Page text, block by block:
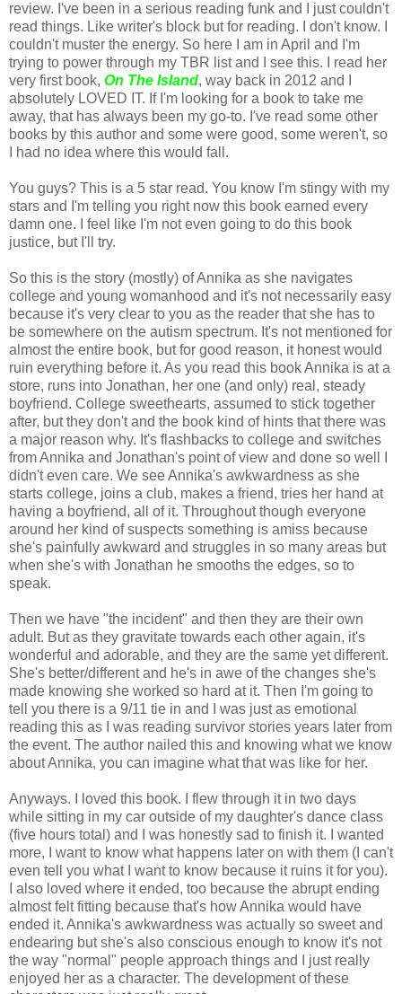
review. I've been in a serious reading funk and I just couldn't
read things. Like writer's block but for reading. I don't know. I
couldn't muster the energy. So here I am in April and I'm
trying to power through my TBR list and I see this. I read her
very first book, On The Island, way back in 2012 and I
absolutely LOVED IT. If I'm looking for a book to take me
away, that has always been my go-to. I've read some other
books by this author and some were good, some weren't, so
I had no idea where this would fall.
You guys? This is a 5 star read. You know I'm stingy with my
stars and I'm telling you right now this book earned every
damn one. I feel like I'm not even going to do this book
justice, but I'll try.
So this is the story (mostly) of Annika as she navigates
college and young womanhood and it's not necessarily easy
because it's very clear to you as the reader that she has to
be somewhere on the autism spectrum. It's not mentioned for
almost the entire book, but for good reason, it honest would
ruin everything before it. As you read this book Annika is at a
store, runs into Jonathan, her one (and only) real, steady
boyfriend. College sweethearts, assumed to stick together
after, but they don't and the book kind of hints that there was
a major reason why. It's flashbacks to college and switches
from Annika and Jonathan's point of view and done so well I
didn't even care. We see Annika's awkwardness as she
starts college, joins a club, makes a friend, tries her hand at
having a boyfriend, all of it. Throughout though everyone
around her kind of suspects something is amiss because
she's painfully awkward and struggles in so many areas but
when she's with Jonathan he smooths the edges, so to
speak.
Then we have "the incident" and then they are their own
adult. But as they gravitate towards each other again, it's
wonderful and adorable, and they are the same yet different.
She's better/different and he's in awe of the changes she's
made knowing she worked so hard at it. Then I'm going to
tell you there is a 9/11 tie in and I was just as emotional
reading this as I was reading survivor stories years later from
the event. The author nailed this and knowing what we know
about Annika, you can imagine what that was like for her.
Anyways. I loved this book. I flew through it in two days
while sitting in my car outside of my daughter's dance class
(five hours total) and I was honestly sad to finish it. I wanted
more, I want to know what happens later on with them (I can't
even tell you what I want to know because it ruins it for you).
I also loved where it ended, too because the abrupt ending
almost felt fitting because that's how Annika would have
ended it. Annika's awkwardness was actually so sweet and
endearing but she's also conscious enough to know it's not
the way "normal" people approach things and I just really
enjoyed her as a character. The development of these